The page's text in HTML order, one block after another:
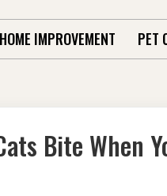
HOME IMPROVEMENT PET
Bite When